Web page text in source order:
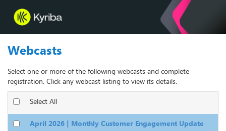
Webcasts
Select one or more of the following webcasts and complete
registration. Click any webcast listing to view its details.
Select All
April 2026 | Monthly Customer Engagement Update